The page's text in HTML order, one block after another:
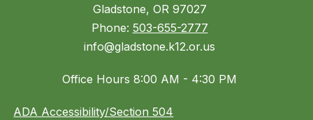
Gladstone, OR 97027
Phone: 503-655-2777
info@gladstone.k12.or.us
Office Hours 8:00 AM - 4:30 PM
ADA Accessibility/Section 504